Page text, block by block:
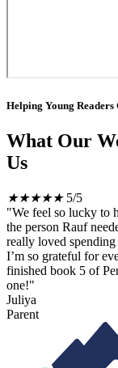
Helping Young Readers
What Our
Us
★★★★★ 5/5
"We feel so lucky to
the person Rauf
really loved
I’m so grateful for
finished book 5 of
one!"
Juliya
Parent